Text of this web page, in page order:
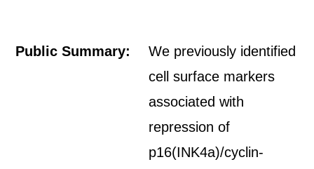
Public Summary:
We previously identified
cell surface markers
associated with
repression of
p16(INK4a)/cyclin-